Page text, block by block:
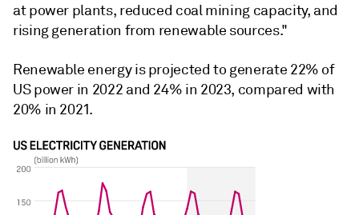
at power plants, reduced coal mining capacity, and
rising generation from renewable sources."
Renewable energy is projected to generate 22% of
US power in 2022 and 24% in 2023, compared with
20% in 2021.